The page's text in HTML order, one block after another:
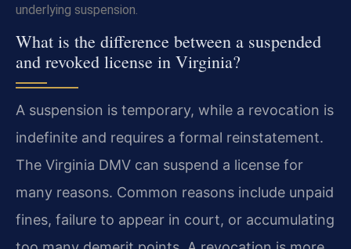
underlying suspension.
What is the difference between a suspended
and revoked license in Virginia?
A suspension is temporary, while a revocation is
indefinite and requires a formal reinstatement.
The Virginia DMV can suspend a license for
many reasons. Common reasons include unpaid
fines, failure to appear in court, or accumulating